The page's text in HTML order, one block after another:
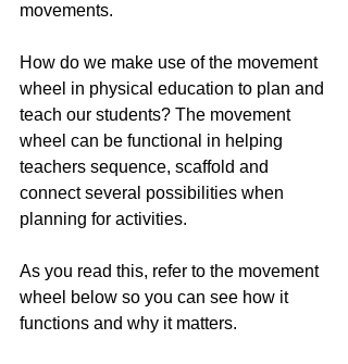
movements.
How do we make use of the movement
wheel in physical education to plan and
teach our students? The movement
wheel can be functional in helping
teachers sequence, scaffold and
connect several possibilities when
planning for activities.
As you read this, refer to the movement
wheel below so you can see how it
functions and why it matters.